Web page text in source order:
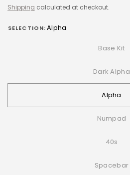
Shipping calculated at checkout.
SELECTION:Alpha
Base Kit
Dark Alpha
Alpha
Numpad
40s
Spacebar